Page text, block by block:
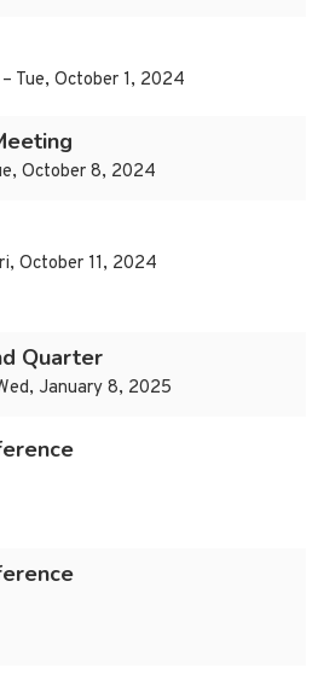
Tue, October 1, 2024
October 8, 2024
October 11, 2024
Quarter
January 8, 2025